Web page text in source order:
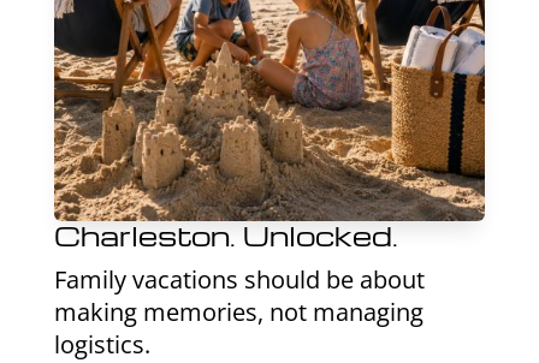
Charleston. Unlocked.
Family vacations should be about
making memories, not managing
logistics.